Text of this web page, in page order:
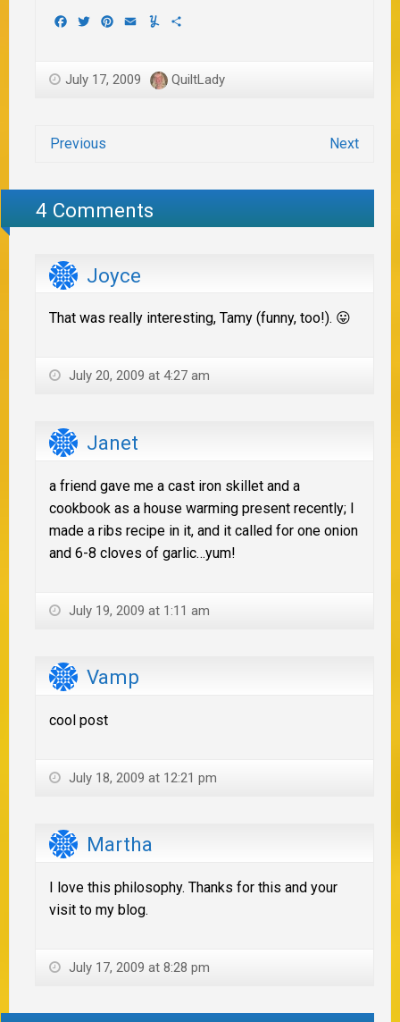
Facebook
TwitterPinterest
EmailYummly
July 17, 2009 QuiltLady
Previous Next
4 Comments
Joyce
That was really interesting, Tamy (funny, too!). 😛
July 20, 2009 at 4:27 am
Janet
a friend gave me a cast iron skillet and a
cookbook as a house warming present recently; I
made a ribs recipe in it, and it called for one onion
and 6-8 cloves of garlic…yum!
July 19, 2009 at 1:11 am
Vamp
cool post
July 18, 2009 at 12:21 pm
Martha
I love this philosophy. Thanks for this and your
visit to my blog.
July 17, 2009 at 8:28 pm